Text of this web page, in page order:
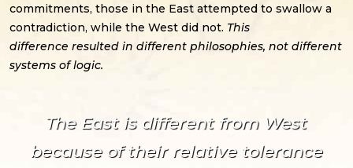
commitments, those in the East attempted to swallow a
contradiction, while the West did not. This
difference resulted in different philosophies, not different
systems of logic.
The East is different from West
because of their relative tolerance